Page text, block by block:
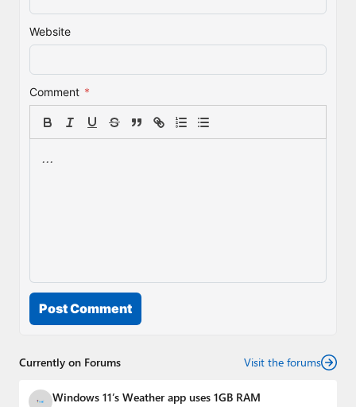
Website
Comment *
Post Comment
Currently on Forums Visit the forums
Windows 11’s Weather app uses 1GB RAM